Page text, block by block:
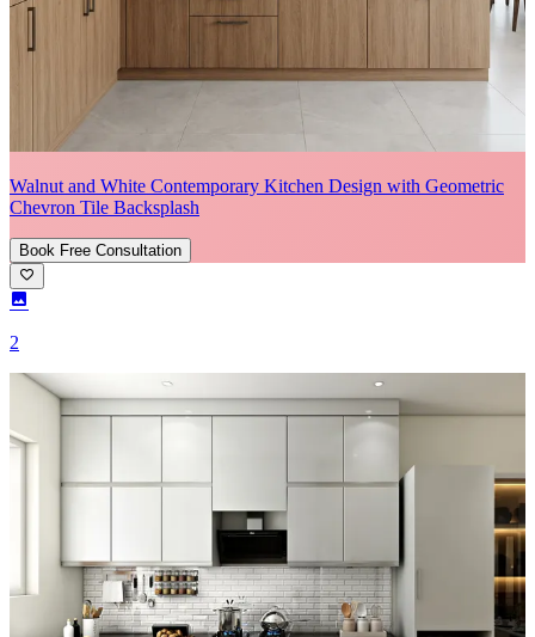
Walnut and White Contemporary Kitchen Design with Geometric
Chevron Tile Backsplash
Book Free Consultation
2